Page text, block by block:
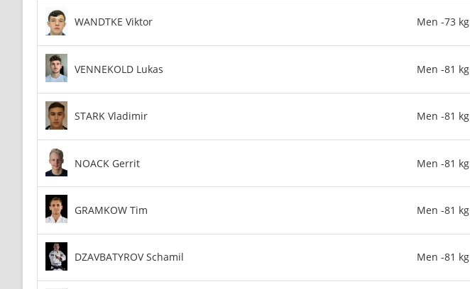
WANDTKE Viktor Men -73 kg
VENNEKOLD Lukas Men -81 kg
STARK Vladimir Men -81 kg
NOACK Gerrit Men -81 kg
GRAMKOW Tim Men -81 kg
DZAVBATYROV Schamil Men -81 kg